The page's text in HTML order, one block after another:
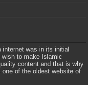
internet was in its initial
wish to make Islamic
content and that is why
of the oldest website of